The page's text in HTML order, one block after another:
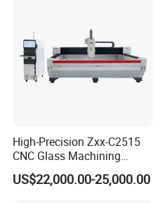
High-Precision Zxx-C2515
CNC Glass Machining
Center Glass Machine for
Efficient Production
US$22,000.00-25,000.00